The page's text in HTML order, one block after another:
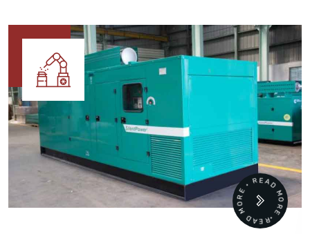
READ MORE • READ MORE •